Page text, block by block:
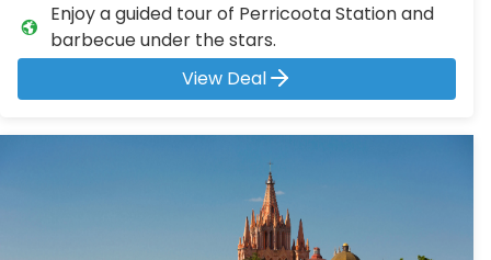
Enjoy a guided tour of Perricoota Station and
barbecue under the stars.
View Deal